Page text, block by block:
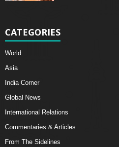
CATEGORIES
World
Asia
India Corner
Global News
International Relations
Commentaries & Articles
From The Sidelines